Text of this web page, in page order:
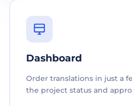
Dashboard
Order translations in just a
the project status and